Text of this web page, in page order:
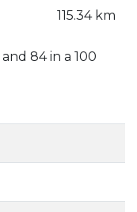
115.34 km
and 84 in a 100